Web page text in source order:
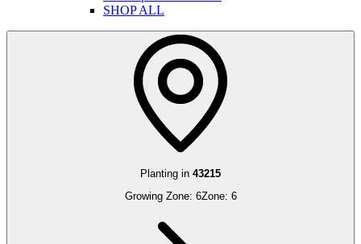
SHOP ALL
Planting in 43215
Growing Zone: 6Zone: 6